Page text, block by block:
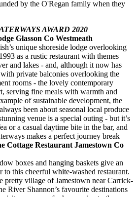
by the O'Regan family when they
AWARD 2020
Glasson Co Westmeath
unique shoreside lodge overlooking
as a rustic restaurant with themes
and lakes - and, although it now has
private balconies overlooking the
rooms - the lovely contemporary
serving fine meals with warmth and
of sustainable development, the
been about seasonal local produce
venue is a special outing - but it’s
or a casual daytime bite in the bar, and
makes a perfect journey break
Cottage Restaurant Jamestown Co
boxes and hanging baskets give an
to this cheerful white-washed restaurant.
pretty village of Jamestown near Carrick-
River Shannon’s favourite destinations